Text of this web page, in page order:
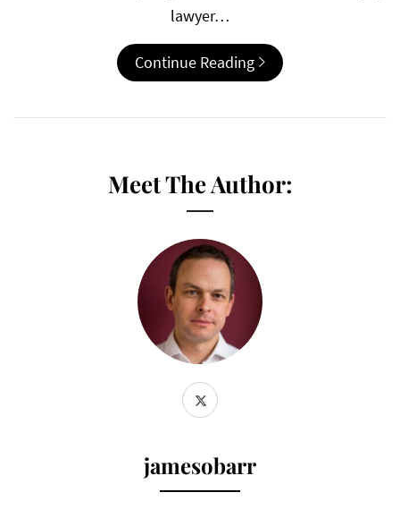
lawyer…
Continue Reading
Meet The Author:
jamesobarr